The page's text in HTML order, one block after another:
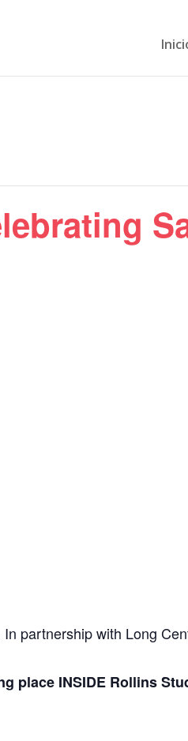
partnership with Long
place INSIDE Rollins